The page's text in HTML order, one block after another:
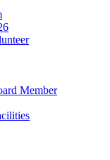
Member